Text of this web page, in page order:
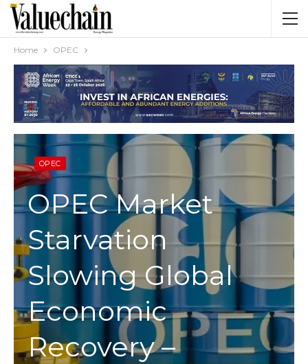
Home OPEC
OPEC
OPEC Market
Starvation
Slowing Global
Economic
Recovery –